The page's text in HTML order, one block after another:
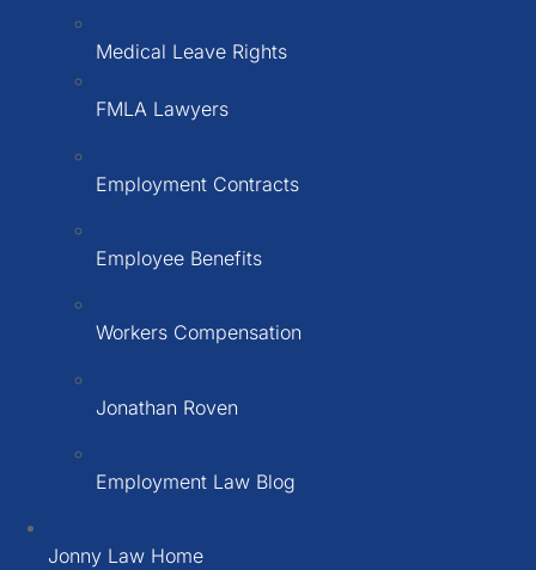
Medical Leave Rights
FMLA Lawyers
Employment Contracts
Employee Benefits
Workers Compensation
Jonathan Roven
Employment Law Blog
Jonny Law Home